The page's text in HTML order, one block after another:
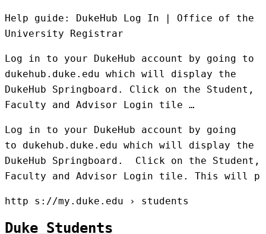
Help guide: DukeHub Log In | Office of the
University Registrar
Log in to your DukeHub account by going to
dukehub.duke.edu which will display the
DukeHub Springboard. Click on the Student,
Faculty and Advisor Login tile …
Log in to your DukeHub account by going
to dukehub.duke.edu which will display the
DukeHub Springboard. Click on the Student,
Faculty and Advisor Login tile. This will p
http s://my.duke.edu › students
Duke Students